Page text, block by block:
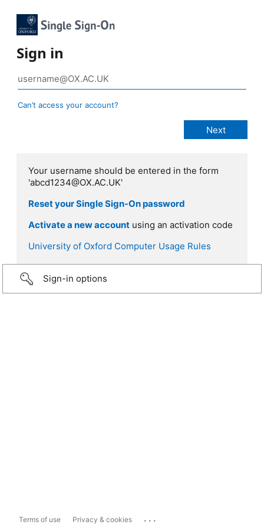
Sign in
Can’t access your account?
Your username should be entered in the form
'abcd1234@OX.AC.UK'
Reset your Single Sign-On password
Activate a new account using an activation code
University of Oxford Computer Usage Rules
Sign-in options
Terms of use Privacy & cookies ...